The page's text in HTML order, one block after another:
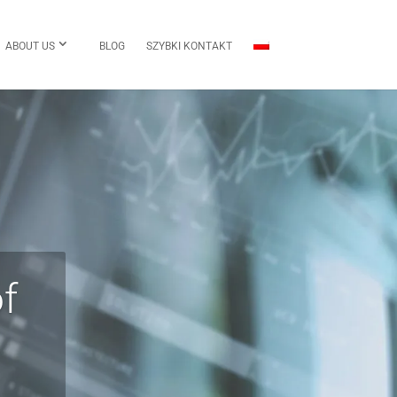
ABOUT US BLOG SZYBKI KONTAKT